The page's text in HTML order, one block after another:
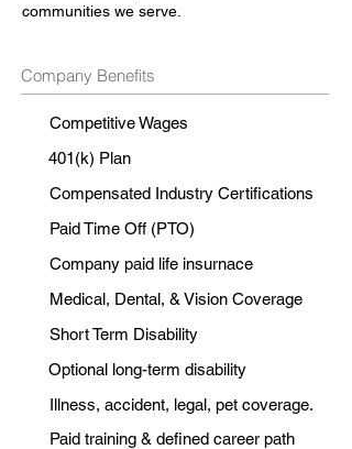
communities we serve.
Company Benefits
Competitive Wages
401(k) Plan
Compensated Industry Certifications
Paid Time Off (PTO)
Company paid life insurnace
Medical, Dental, & Vision Coverage
Short Term Disability
Optional long-term disability
Illness, accident, legal, pet coverage.
Paid training & defined career path